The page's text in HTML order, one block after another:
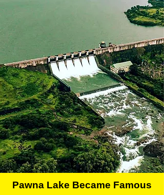
Pawna Lake Became Famous